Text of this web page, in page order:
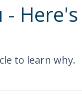
- Here's
to learn why.